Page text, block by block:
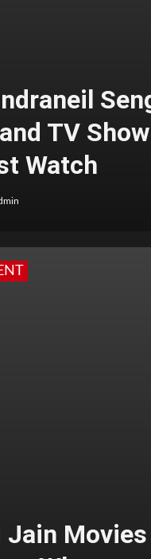
TV
Watch
Jain Movies